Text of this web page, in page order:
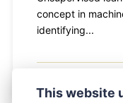
concept in
identifying...
This website